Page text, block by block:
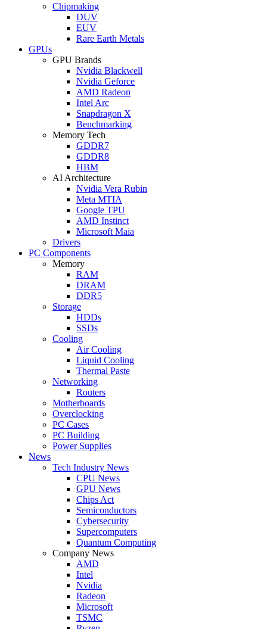
Chipmaking
DUV
EUV
Rare Earth Metals
GPUs
GPU Brands
Nvidia Blackwell
Nvidia Geforce
AMD Radeon
Intel Arc
Snapdragon X
Benchmarking
Memory Tech
GDDR7
GDDR8
HBM
AI Architecture
Nvidia Vera Rubin
Meta MTIA
Google TPU
AMD Instinct
Microsoft Maia
Drivers
PC Components
Memory
RAM
DRAM
DDR5
Storage
HDDs
SSDs
Cooling
Air Cooling
Liquid Cooling
Thermal Paste
Networking
Routers
Motherboards
Overclocking
PC Cases
PC Building
Power Supplies
News
Tech Industry News
CPU News
GPU News
Chips Act
Semiconductors
Cybersecurity
Supercomputers
Quantum Computing
Company News
AMD
Intel
Nvidia
Radeon
Microsoft
TSMC